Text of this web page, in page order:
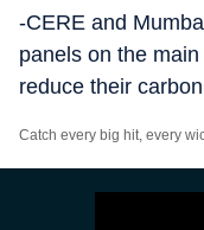
-CERE and
panels on the
reduce their